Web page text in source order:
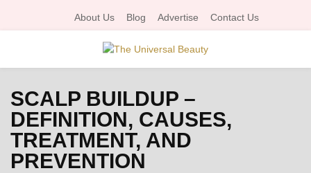
About Us Blog Advertise Contact Us
P
R
SCALP BUILDUP –
DEFINITION, CAUSES,
TREATMENT, AND
PREVENTION